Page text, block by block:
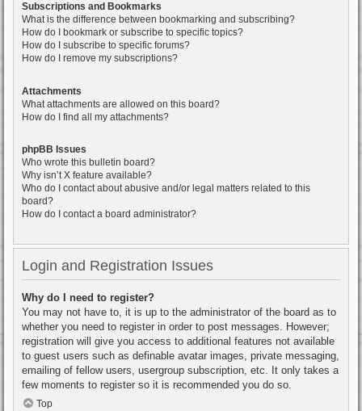
Subscriptions and Bookmarks
What is the difference between bookmarking and subscribing?
How do I bookmark or subscribe to specific topics?
How do I subscribe to specific forums?
How do I remove my subscriptions?
Attachments
What attachments are allowed on this board?
How do I find all my attachments?
phpBB Issues
Who wrote this bulletin board?
Why isn’t X feature available?
Who do I contact about abusive and/or legal matters related to this
board?
How do I contact a board administrator?
Login and Registration Issues
Why do I need to register?
You may not have to, it is up to the administrator of the board as to
whether you need to register in order to post messages. However;
registration will give you access to additional features not available
to guest users such as definable avatar images, private messaging,
emailing of fellow users, usergroup subscription, etc. It only takes a
few moments to register so it is recommended you do so.
Top